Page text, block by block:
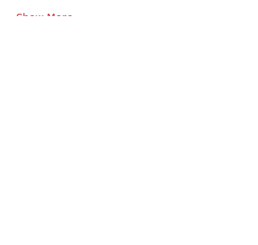
Show More